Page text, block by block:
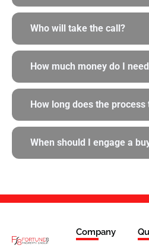
Who will take the call?
How much money do I
How long does the process
When should I engage a
Company